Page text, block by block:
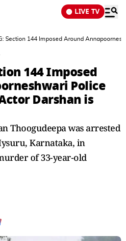
LIVE TV
Section 144 Imposed Around
144 Imposed
Police
Darshan is
Thoogudeepa was arrested
Karnataka, in
of 33-year-old